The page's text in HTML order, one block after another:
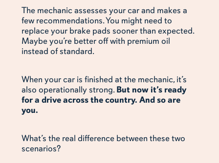
The mechanic assesses your car and makes a
few recommendations. You might need to
replace your brake pads sooner than expected.
Maybe you’re better off with premium oil
instead of standard.
When your car is finished at the mechanic, it’s
also operationally strong.But now it’s ready
for a drive across the country. And so are
you.
What’s the real difference between these two
scenarios?